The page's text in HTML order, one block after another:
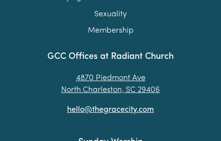
GCC Offices at Radiant Church
4870 Piedmont Ave
North Charleston, SC 29406
hello@thegracecity.com
Sexuality
Membership